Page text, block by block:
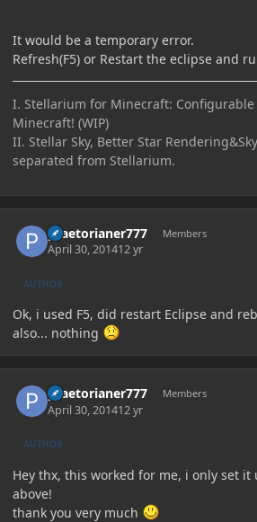
It would be a temporary error.
Refresh(F5) or Restart the eclipse and
I. Stellarium for Minecraft:
Minecraft! (WIP)
II. Stellar Sky, Better Star
separated from Stellarium.
praetorianer777 Members
April 30, 201412 yr
AUTHOR
Ok, i used F5, did restart Eclipse and
also... nothing
praetorianer777 Members
April 30, 201412 yr
AUTHOR
Hey thx, this worked for me, i only set
above!
thank you very much